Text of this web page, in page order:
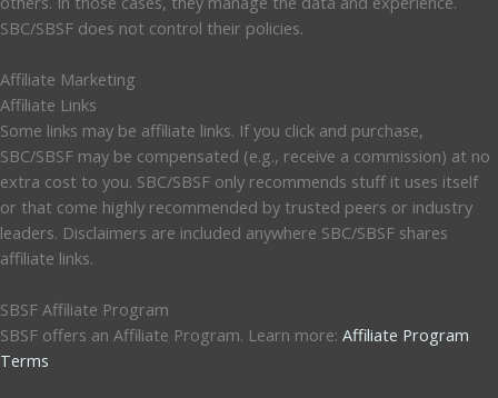
SBC/SBSF does not control their policies.
Affiliate Marketing
Affiliate Links
Some links may be affiliate links. If you click and purchase,
SBC/SBSF may be compensated (e.g., receive a commission) at no
extra cost to you. SBC/SBSF only recommends stuff it uses itself
or that come highly recommended by trusted peers or industry
leaders. Disclaimers are included anywhere SBC/SBSF shares
affiliate links.
SBSF Affiliate Program
SBSF offers an Affiliate Program. Learn more: Affiliate Program
Terms